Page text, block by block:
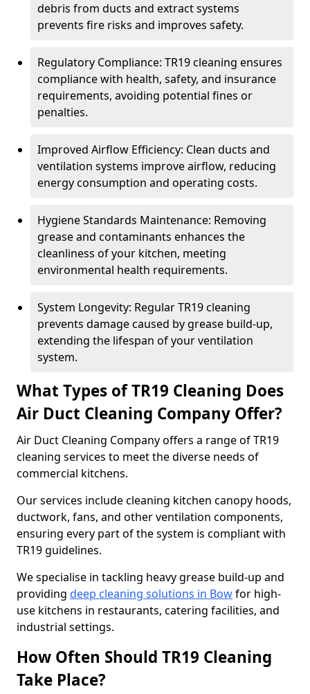
debris from ducts and extract systems
prevents fire risks and improves safety.
Regulatory Compliance: TR19 cleaning ensures
compliance with health, safety, and insurance
requirements, avoiding potential fines or
penalties.
Improved Airflow Efficiency: Clean ducts and
ventilation systems improve airflow, reducing
energy consumption and operating costs.
Hygiene Standards Maintenance: Removing
grease and contaminants enhances the
cleanliness of your kitchen, meeting
environmental health requirements.
System Longevity: Regular TR19 cleaning
prevents damage caused by grease build-up,
extending the lifespan of your ventilation
system.
What Types of TR19 Cleaning Does
Air Duct Cleaning Company Offer?
Air Duct Cleaning Company offers a range of TR19
cleaning services to meet the diverse needs of
commercial kitchens.
Our services include cleaning kitchen canopy hoods,
ductwork, fans, and other ventilation components,
ensuring every part of the system is compliant with
TR19 guidelines.
We specialise in tackling heavy grease build-up and
providing deep cleaning solutions in Bowfor high-
use kitchens in restaurants, catering facilities, and
industrial settings.
How Often Should TR19 Cleaning
Take Place?